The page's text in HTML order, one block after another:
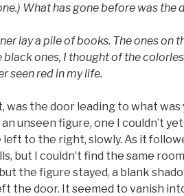
What has gone before was the
lay a pile of books. The ones on
black ones, I thought of the
seen red in my life.
was the door leading to what was
unseen figure, one I couldn’t
to the right, slowly. As it
but I couldn’t find the same
the figure stayed, a blank
the door. It seemed to vanish